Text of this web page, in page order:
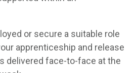
or secure a suitable role
apprenticeship and release
delivered face-to-face at the